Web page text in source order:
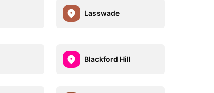
Lasswade
Blackford Hill